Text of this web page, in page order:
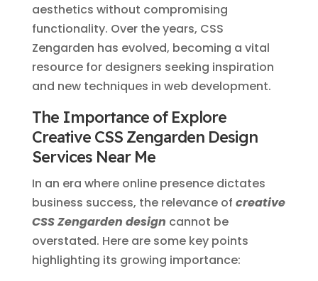
aesthetics without compromising
functionality. Over the years, CSS
Zengarden has evolved, becoming a vital
resource for designers seeking inspiration
and new techniques in web development.
The Importance of Explore
Creative CSS Zengarden Design
Services Near Me
In an era where online presence dictates
business success, the relevance of creative
CSS Zengarden design cannot be
overstated. Here are some key points
highlighting its growing importance: